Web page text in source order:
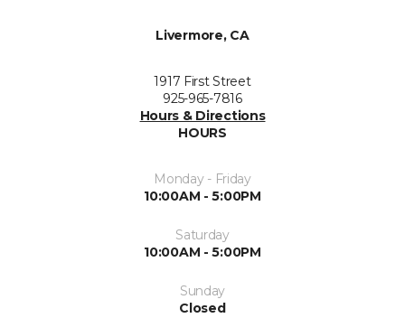
Livermore, CA
1917 First Street
925-965-7816
Hours & Directions
HOURS
Monday - Friday
10:00AM - 5:00PM
Saturday
10:00AM - 5:00PM
Sunday
Closed